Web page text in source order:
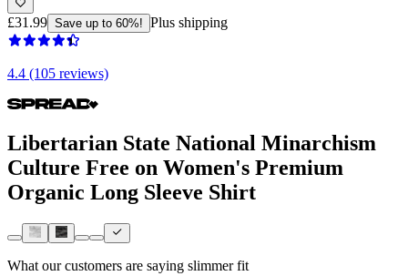
£31.99 Save up to 60%! Plus shipping
4.4 (105 reviews)
Libertarian State National Minarchism
Culture Free on Women's Premium
Organic Long Sleeve Shirt
What our customers are saying slimmer fit